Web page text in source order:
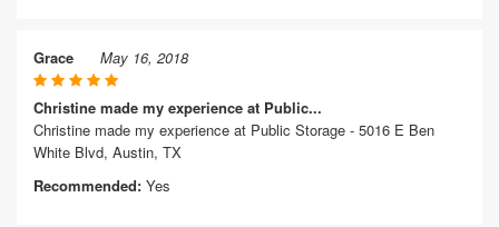
Grace May 16, 2018
Christine made my experience at Public...
Christine made my experience at Public Storage - 5016 E Ben
White Blvd, Austin, TX
Recommended: Yes